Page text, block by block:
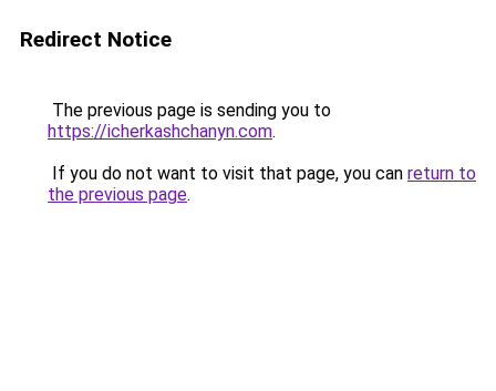
Redirect Notice
The previous page is sending you to
https://icherkashchanyn.com.
If you do not want to visit that page, you can return to
the previous page.